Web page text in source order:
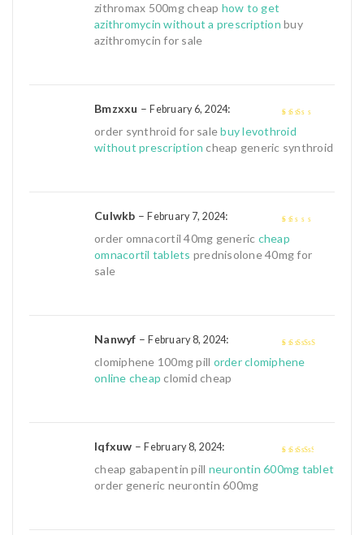
zithromax 500mg cheap how to get
azithromycin without a prescription buy
azithromycin for sale
out
Bmzxxu –February 6, 2024:
order synthroid for salebuy levothroid
without prescription cheap generic synthroid
Culwkb –February 7, 2024:
order omnacortil 40mg generic cheap
omnacortil tablets prednisolone 40mg for
sale
Nanwyf –February 8, 2024:
clomiphene 100mg pill order clomiphene
online cheap clomid cheap
3
Iqfxuw –February 8, 2024:
cheap gabapentin pill neurontin 600mg tablet
order generic neurontin 600mg